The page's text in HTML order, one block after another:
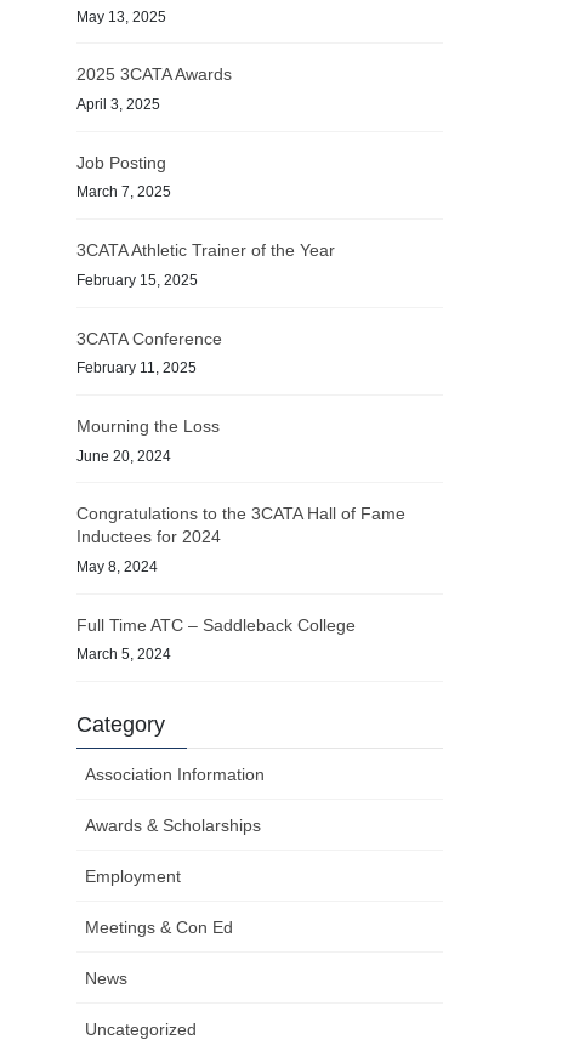
May 13, 2025
2025 3CATA Awards
April 3, 2025
Job Posting
March 7, 2025
3CATA Athletic Trainer of the Year
February 15, 2025
3CATA Conference
February 11, 2025
Mourning the Loss
June 20, 2024
Congratulations to the 3CATA Hall of Fame
Inductees for 2024
May 8, 2024
Full Time ATC – Saddleback College
March 5, 2024
Category
Association Information
Awards & Scholarships
Employment
Meetings & Con Ed
News
Uncategorized